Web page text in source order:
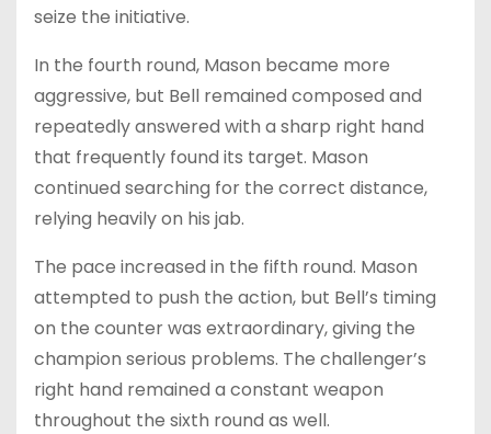
seize the initiative.
In the fourth round, Mason became more
aggressive, but Bell remained composed and
repeatedly answered with a sharp right hand
that frequently found its target. Mason
continued searching for the correct distance,
relying heavily on his jab.
The pace increased in the fifth round. Mason
attempted to push the action, but Bell’s timing
on the counter was extraordinary, giving the
champion serious problems. The challenger’s
right hand remained a constant weapon
throughout the sixth round as well.